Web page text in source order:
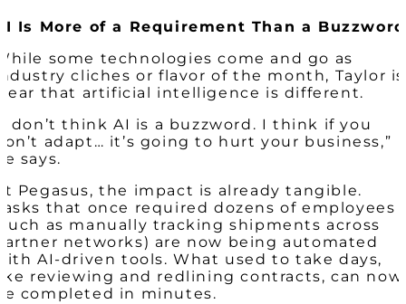
Is More of a Requirement Than a Buzzword
some technologies come and go as
cliches or flavor of the month, Taylor is
that artificial intelligence is different.
don’t think AI is a buzzword. I think if you
adapt… it’s going to hurt your business,”
says.
Pegasus, the impact is already tangible.
that once required dozens of employees
as manually tracking shipments across
networks) are now being automated
AI-driven tools. What used to take days,
reviewing and redlining contracts, can now
completed in minutes.